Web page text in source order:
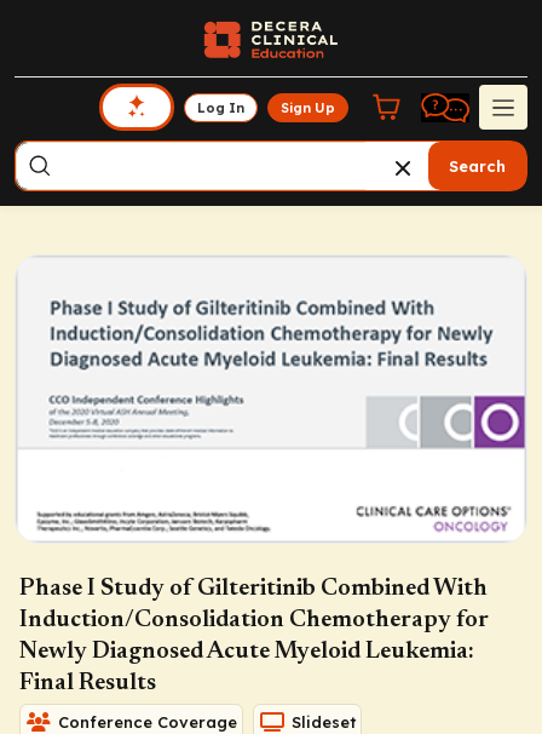
Log In Sign Up
Search
Phase I Study of Gilteritinib Combined With
Induction/Consolidation Chemotherapy for
Newly Diagnosed Acute Myeloid Leukemia:
Final Results
Conference Coverage Slideset